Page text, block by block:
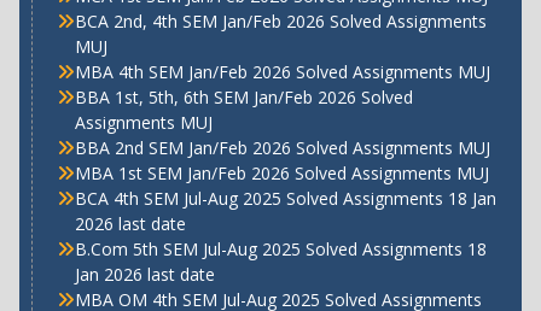
BCA 2nd, 4th SEM Jan/Feb 2026 Solved Assignments
MUJ
MBA 4th SEM Jan/Feb 2026 Solved Assignments MUJ
BBA 1st, 5th, 6th SEM Jan/Feb 2026 Solved
Assignments MUJ
BBA 2nd SEM Jan/Feb 2026 Solved Assignments MUJ
MBA 1st SEM Jan/Feb 2026 Solved Assignments MUJ
BCA 4th SEM Jul-Aug 2025 Solved Assignments 18 Jan
2026 last date
B.Com 5th SEM Jul-Aug 2025 Solved Assignments 18
Jan 2026 last date
MBA OM 4th SEM Jul-Aug 2025 Solved Assignments